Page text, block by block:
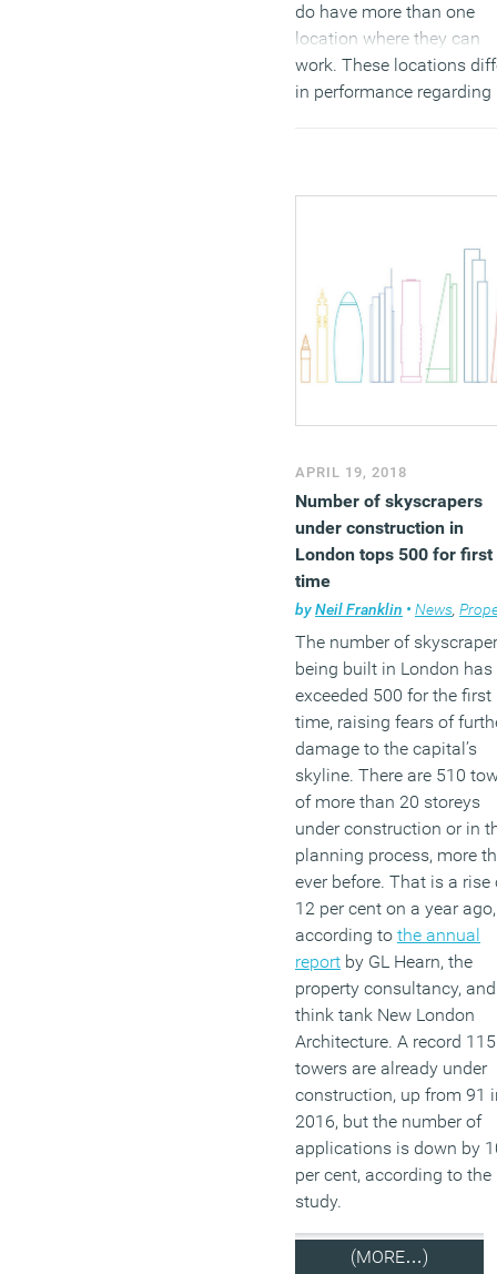
do have more than one
location where they can
work. These locations
in performance regarding
(MORE…)
APRIL 19, 2018
Number of skyscrapers
under construction in
London tops 500 for first
time
byNeil Franklin • News,
The number of
being built in London has
exceeded 500 for the first
time, raising fears of
damage to the capital’s
skyline. There are 510
of more than 20 storeys
under construction or in
planning process, more
ever before. That is a rise
12 per cent on a year ago,
according to the annual
report by GL Hearn, the
property consultancy, and
think tank New London
Architecture. A record 115
towers are already under
construction, up from 91
2016, but the number of
applications is down by
per cent, according to the
study.
(MORE…)